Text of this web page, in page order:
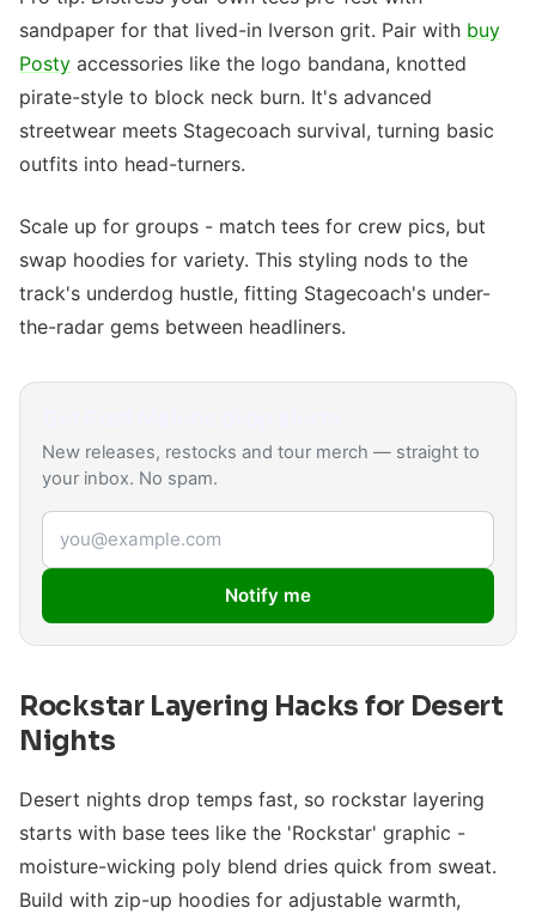
sandpaper for that lived-in Iverson grit. Pair with buy
Posty accessories like the logo bandana, knotted
pirate-style to block neck burn. It's advanced
streetwear meets Stagecoach survival, turning basic
outfits into head-turners.
Scale up for groups - match tees for crew pics, but
swap hoodies for variety. This styling nods to the
track's underdog hustle, fitting Stagecoach's under-
the-radar gems between headliners.
New releases, restocks and tour merch — straight to
your inbox. No spam.
Email address
Notify me
Rockstar Layering Hacks for Desert
Nights
Desert nights drop temps fast, so rockstar layering
starts with base tees like the 'Rockstar' graphic -
moisture-wicking poly blend dries quick from sweat.
Build with zip-up hoodies for adjustable warmth,